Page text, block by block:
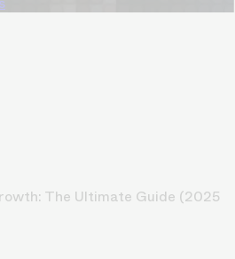
The Ultimate Guide (2025